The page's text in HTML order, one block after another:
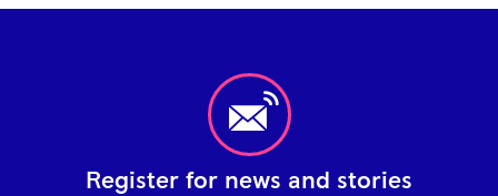
Register for news and stories